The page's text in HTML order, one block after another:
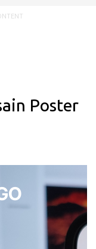
Poster